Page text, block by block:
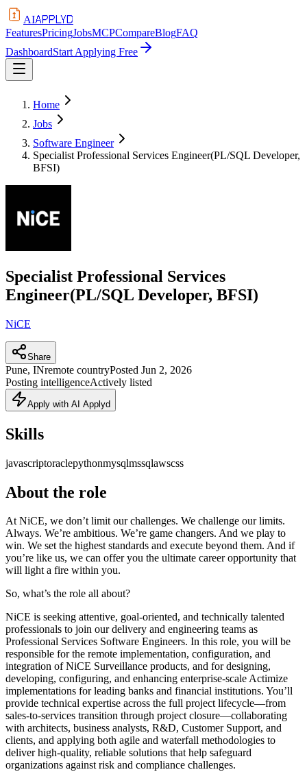
AIAPPLYD
FeaturesPricingJobsMCPCompareBlogFAQ
DashboardStart Applying Free
Home
Jobs
Software Engineer
Specialist Professional Services Engineer(PL/SQL Developer,
BFSI)
Specialist Professional Services
Engineer(PL/SQL Developer, BFSI)
NiCE
Share
Pune, INremote countryPosted Jun 2, 2026
Posting intelligenceActively listed
Apply with AI Applyd
Skills
javascriptoraclepythonmysqlmssqlawscss
About the role
At NiCE, we don’t limit our challenges. We challenge our limits.
Always. We’re ambitious. We’re game changers. And we play to
win. We set the highest standards and execute beyond them. And if
you’re like us, we can offer you the ultimate career opportunity that
will light a fire within you.
So, what’s the role all about?
NiCE is seeking attentive, goal-oriented, and technically talented
professionals to join our delivery and engineering teams as
Professional Services Software Engineers. In this role, you will be
responsible for the remote implementation, configuration, and
integration of NiCE Surveillance products, and for designing,
developing, configuring, and enhancing enterprise-scale Actimize
implementations for leading banks and financial institutions. You’ll
provide technical expertise across the full project lifecycle—from
sales-to-services transition through project closure—collaborating
with architects, business analysts, R&D, Customer Support, and
clients, and applying both agile and waterfall methodologies to
deliver high-quality, reliable solutions that help safeguard
organizations against risk and compliance challenges.